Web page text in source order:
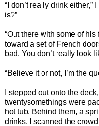
“I don’t really drink
is?”
“Out there with some of his
toward a set of French
bad. You don’t really look
“Believe it or not, I’m the
I stepped out onto the
twentysomethings were
hot tub. Behind them, a
drinks. I scanned the